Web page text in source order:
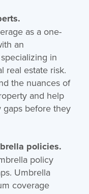
as a one-
an
in
real estate risk.
the nuances of
and help
before they
policies.
policy
Umbrella
coverage